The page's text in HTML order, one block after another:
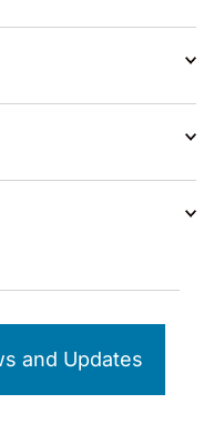
and Updates